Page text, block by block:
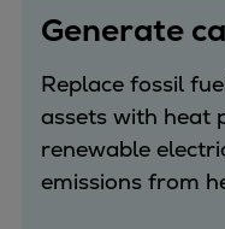
eLearning
Training
Company
Career
Digital
Press &
Generate
Replace fossil
assets with heat
renewable
emissions from